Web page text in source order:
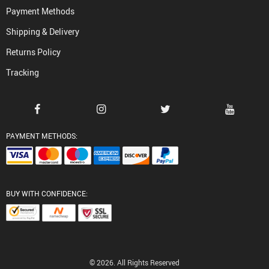
Payment Methods
Shipping & Delivery
Returns Policy
Tracking
PAYMENT METHODS:
BUY WITH CONFIDENCE:
© 2026. All Rights Reserved